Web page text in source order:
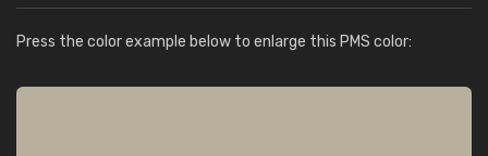
Press the color example below to enlarge this PMS color: